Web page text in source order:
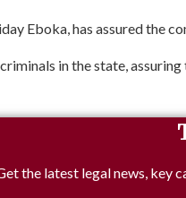
Eboka, has assured the
in the state,
the latest legal news, key